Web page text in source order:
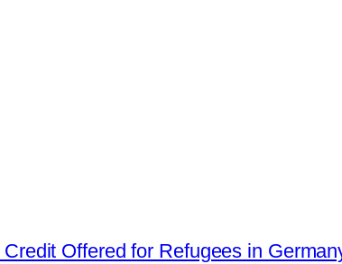
Offered for Refugees in